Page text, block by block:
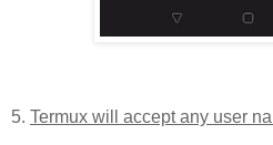
5. Termux will accept any user